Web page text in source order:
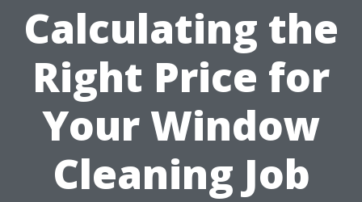
Calculating the
Right Price for
Your Window
Cleaning Job